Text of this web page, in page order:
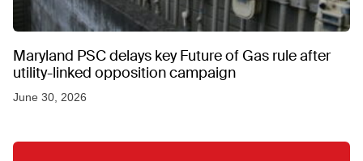
Maryland PSC delays key Future of Gas rule after
utility-linked opposition campaign
June 30, 2026